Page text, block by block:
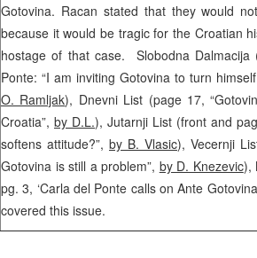
Gotovina. Racan stated that they would
because it would be tragic for the Croatian
hostage of that case. Slobodna
Ponte: “I am inviting Gotovina to turn
O. Ramljak), Dnevni List (page 17,
Croatia”, by D.L.), Jutarnji List (front and
softens attitude?”, by B. Vlasic), Vecernji
Gotovina is still a problem”, by D. Knezevic),
pg. 3, ‘Carla del Ponte calls on Ante
covered this issue.